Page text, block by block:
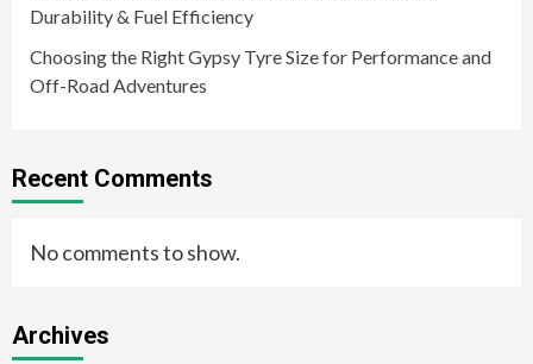
Durability & Fuel Efficiency
Choosing the Right Gypsy Tyre Size for Performance and
Off-Road Adventures
Recent Comments
No comments to show.
Archives